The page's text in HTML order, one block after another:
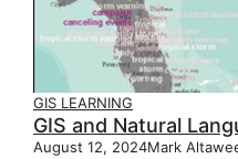
GIS LEARNING
GIS and Natural
August 12, 2024Mark